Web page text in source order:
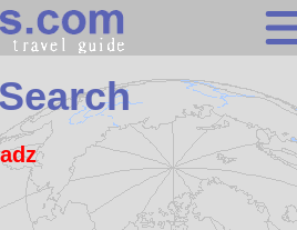
Search
Continents
Countries
Miscellaneous
Search
adz